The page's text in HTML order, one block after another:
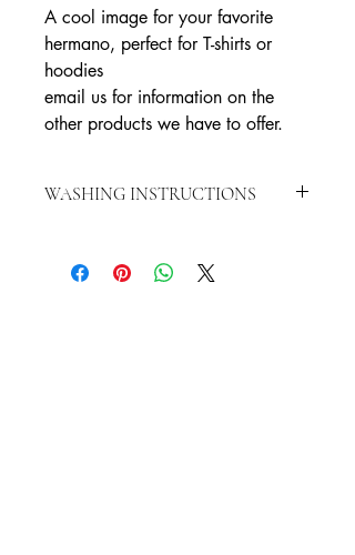
A cool image for your favorite
hermano, perfect for T-shirts or
hoodies
email us for information on the
other products we have to offer.
WASHING INSTRUCTIONS
HANG TO DRY